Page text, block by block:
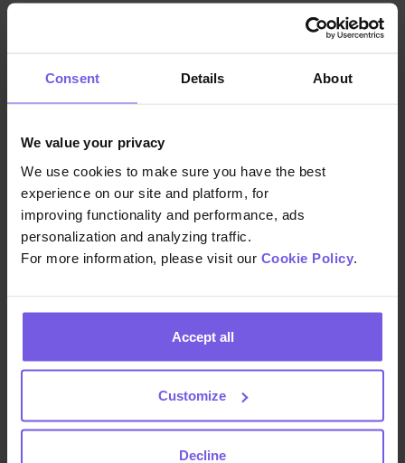
Consent Details About
We value your privacy
We use cookies to make sure you have the best
experience on our site and platform, for
improving functionality and performance, ads
personalization and analyzing traffic.
For more information, please visit our Cookie Policy
Accept all
Customize
Decline
Upsell
Communication Hub
Mobile Keys
Hotel Branding
Generative AI Agents
Webinars
Case Studies